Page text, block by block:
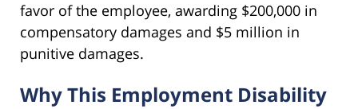
favor of the employee, awarding $200,000 in
compensatory damages and $5 million in
punitive damages.
Why This Employment Disability